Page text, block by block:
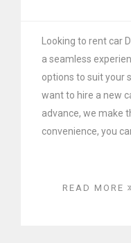
Looking to rent car
a seamless
options to suit your
want to hire a new
advance, we make
convenience, you
READ MORE